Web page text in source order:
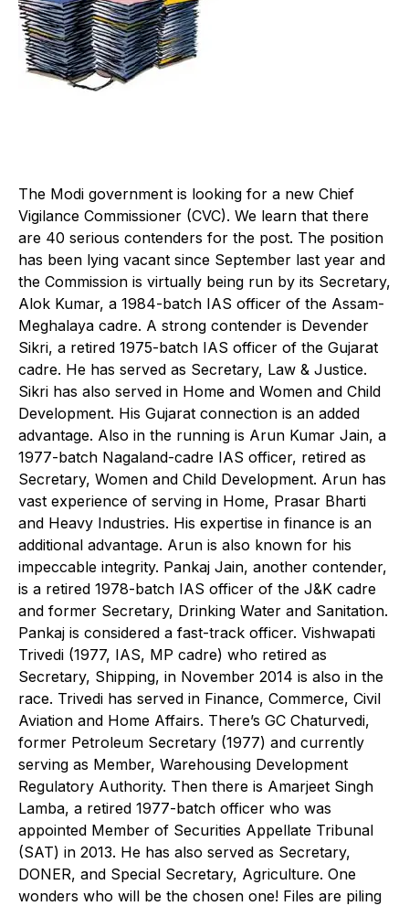
The Modi government is looking for a new Chief
Vigilance Commissioner (CVC). We learn that there
are 40 serious contenders for the post. The position
has been lying vacant since September last year and
the Commission is virtually being run by its Secretary,
Alok Kumar, a 1984-batch IAS officer of the Assam-
Meghalaya cadre. A strong contender is Devender
Sikri, a retired 1975-batch IAS officer of the Gujarat
cadre. He has served as Secretary, Law & Justice.
Sikri has also served in Home and Women and Child
Development. His Gujarat connection is an added
advantage. Also in the running is Arun Kumar Jain, a
1977-batch Nagaland-cadre IAS officer, retired as
Secretary, Women and Child Development. Arun has
vast experience of serving in Home, Prasar Bharti
and Heavy Industries. His expertise in finance is an
additional advantage. Arun is also known for his
impeccable integrity. Pankaj Jain, another contender,
is a retired 1978-batch IAS officer of the J&K cadre
and former Secretary, Drinking Water and Sanitation.
Pankaj is considered a fast-track officer. Vishwapati
Trivedi (1977, IAS, MP cadre) who retired as
Secretary, Shipping, in November 2014 is also in the
race. Trivedi has served in Finance, Commerce, Civil
Aviation and Home Affairs. There’s GC Chaturvedi,
former Petroleum Secretary (1977) and currently
serving as Member, Warehousing Development
Regulatory Authority. Then there is Amarjeet Singh
Lamba, a retired 1977-batch officer who was
appointed Member of Securities Appellate Tribunal
(SAT) in 2013. He has also served as Secretary,
DONER, and Special Secretary, Agriculture. One
wonders who will be the chosen one! Files are piling